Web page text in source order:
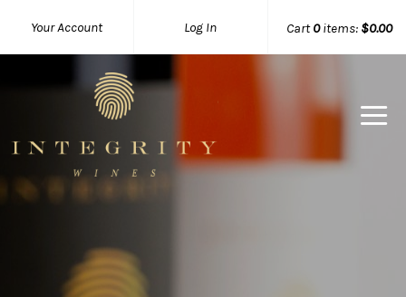
Your Account Log In Cart0items: $0.00
Integrity